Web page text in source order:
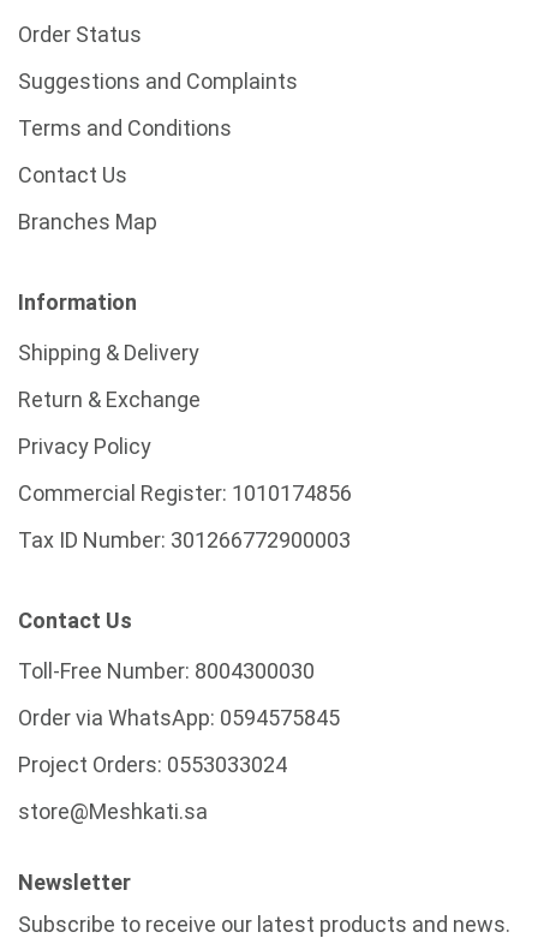
Order Status
Suggestions and Complaints
Terms and Conditions
Contact Us
Branches Map
Information
Shipping & Delivery
Return & Exchange
Privacy Policy
Commercial Register: 1010174856
Tax ID Number: 301266772900003
Contact Us
Toll-Free Number: 8004300030
Order via WhatsApp: 0594575845
Project Orders: 0553033024
store@Meshkati.sa
Newsletter
Subscribe to receive our latest products and news.